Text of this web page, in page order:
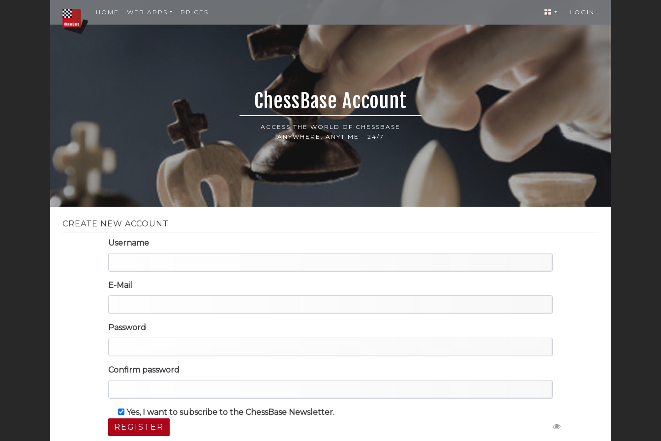
HOME WEB APPS PRICES LOGIN
ChessBase Account
ACCESS THE WORLD OF CHESSBASE
ANYWHERE, ANYTIME - 24/7
CREATE NEW ACCOUNT
Username
E-Mail
Password
Confirm password
Yes, I want to subscribe to the ChessBase Newsletter.
REGISTER